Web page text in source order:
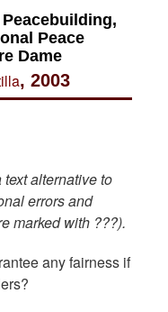
Peace
Dame
, 2003
alternative to
errors and
marked with ???).
any fairness if